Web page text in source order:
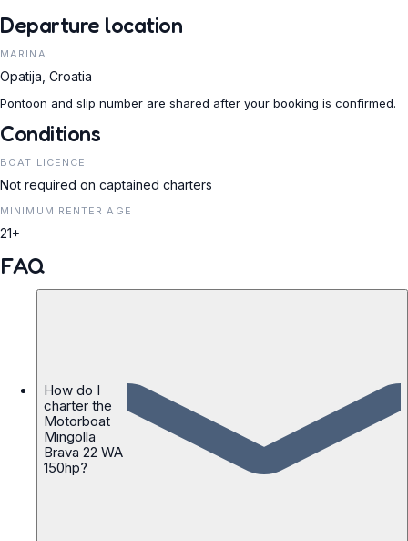
Departure location
MARINA
Opatija, Croatia
Pontoon and slip number are shared after your booking is confirmed.
Conditions
BOAT LICENCE
Not required on captained charters
MINIMUM RENTER AGE
21+
FAQ
How do I
charter the
Motorboat
Mingolla
Brava 22 WA
150hp?